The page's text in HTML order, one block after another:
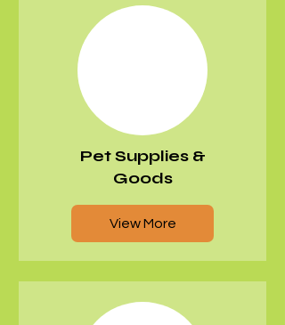
Pet Supplies &
Goods
View More